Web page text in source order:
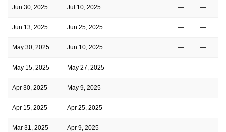
Jun 30, 2025 Jul 10, 2025 — —
Jun 13, 2025 Jun 25, 2025 — —
May 30, 2025 Jun 10, 2025 — —
May 15, 2025 May 27, 2025 — —
Apr 30, 2025 May 9, 2025 — —
Apr 15, 2025 Apr 25, 2025 — —
Mar 31, 2025 Apr 9, 2025 — —